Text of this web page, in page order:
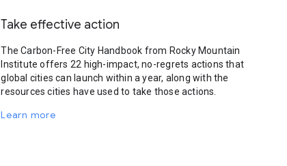
Take effective action
The Carbon-Free City Handbook from Rocky Mountain
Institute offers 22 high-impact, no-regrets actions that
global cities can launch within a year, along with the
resources cities have used to take those actions.
Learn more